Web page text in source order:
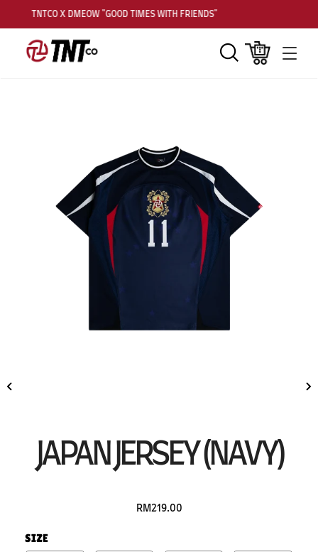
TNTCO X DMEOW "GOOD TIMES WITH FRIENDS"
JAPAN JERSEY (NAVY)
RM219.00
SIZE